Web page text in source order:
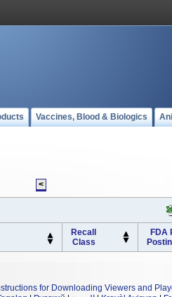
Vaccines, Blood & Biologics
<
Recall
Class
FDA
for Downloading Viewers and